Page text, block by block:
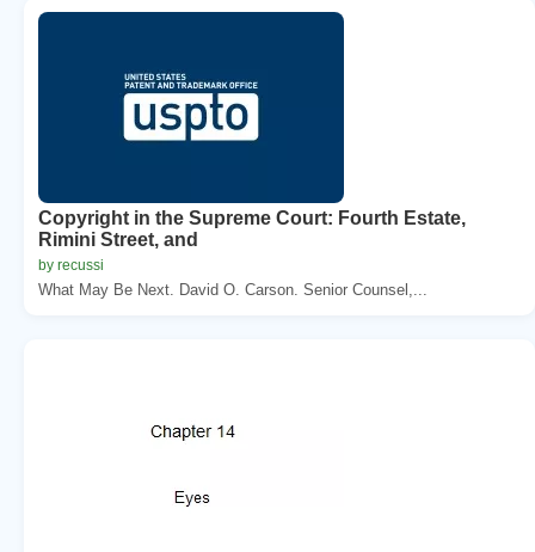
Copyright in the Supreme Court: Fourth Estate,
Rimini Street, and
by recussi
What May Be Next. David O. Carson. Senior Counsel,...